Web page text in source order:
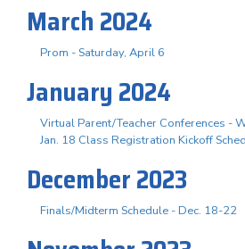
March 2024
Prom - Saturday, April 6
January 2024
Virtual Parent/Teacher Conferences -
Jan. 18 Class Registration Kickoff
December 2023
Finals/Midterm Schedule - Dec. 18-22